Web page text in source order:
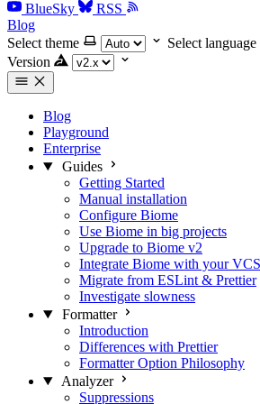
BlueSky
RSS
Blog
Select theme
Select language
Version
Blog
Playground
Enterprise
Guides
Getting Started
Manual installation
Configure Biome
Use Biome in big projects
Upgrade to Biome v2
Integrate Biome with your VCS
Migrate from ESLint & Prettier
Investigate slowness
Formatter
Introduction
Differences with Prettier
Formatter Option Philosophy
Analyzer
Suppressions